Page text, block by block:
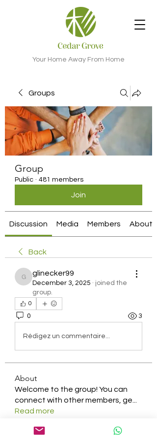
Your Home Away From Home
Groups
Group
Public · 481 members
Join
Discussion Media Members About
Back
glinecker99
glinecker99
December 3, 2025 · joined the
group.
0
0 3
Rédigez un commentaire...
About
Welcome to the group! You can
connect with other members, ge
Read more